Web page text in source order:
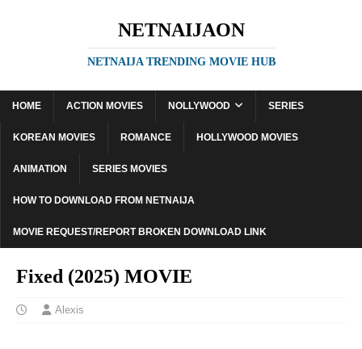
NETNAIJAON
NETNAIJA TRENDING MOVIE HUB
HOME ACTION MOVIES NOLLYWOOD SERIES
KOREAN MOVIES ROMANCE HOLLYWOOD MOVIES
ANIMATION SERIES MOVIES
HOW TO DOWNLOAD FROM NETNAIJA
MOVIE REQUEST/REPORT BROKEN DOWNLOAD LINK
Fixed (2025) MOVIE
Alexis